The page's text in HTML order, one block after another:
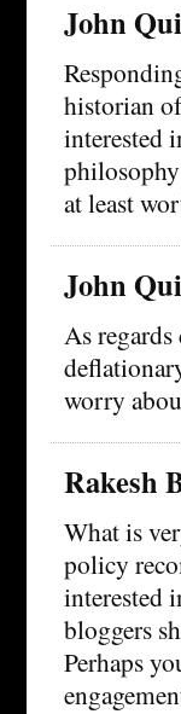
John
historian
interested
at least
John
As
worry
Rakesh
What is
policy
interested
bloggers
Perhaps